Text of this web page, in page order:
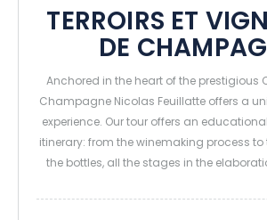
TERROIRS ET
DE
Anchored in the heart of the prestigious
Champagne Nicolas Feuillatte offers a
experience. Our tour offers an
itinerary: from the winemaking process
the bottles, all the stages in the
are revealed in a universe that appeals